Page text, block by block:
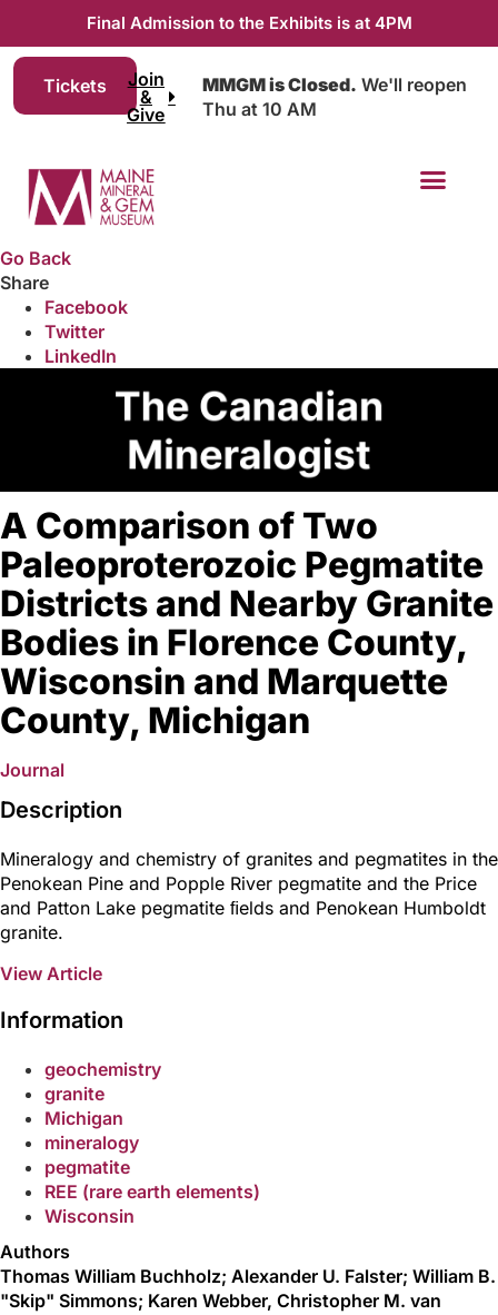
Final Admission to the Exhibits is at 4PM
Tickets
Join
&
Give
MMGM is Closed. We'll reopen
Thu at 10 AM
Go Back
Share
Facebook
Twitter
LinkedIn
A Comparison of Two
Paleoproterozoic Pegmatite
Districts and Nearby Granite
Bodies in Florence County,
Wisconsin and Marquette
County, Michigan
Journal
Description
Mineralogy and chemistry of granites and pegmatites in the
Penokean Pine and Popple River pegmatite and the Price
and Patton Lake pegmatite ﬁelds and Penokean Humboldt
granite.
View Article
Information
geochemistry
granite
Michigan
mineralogy
pegmatite
REE (rare earth elements)
Wisconsin
Authors
Thomas William Buchholz; Alexander U. Falster; William B.
"Skip" Simmons; Karen Webber, Christopher M. van